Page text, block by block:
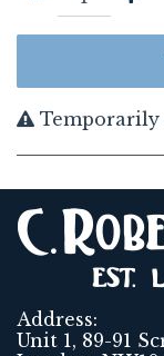
Address:
Unit 1, 89-91